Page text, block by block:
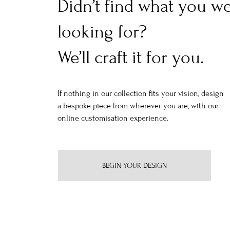
Didn’t find what you
looking for?
We’ll craft it for you.
If nothing in our collection fits your vision, design
a bespoke piece from wherever you are, with our
online customisation experience.
BEGIN YOUR DESIGN